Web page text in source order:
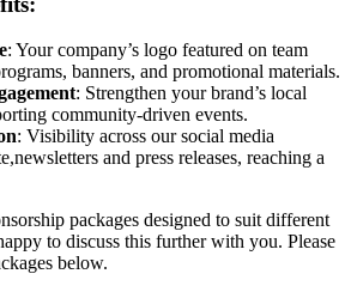
: Your company’s logo featured on team
banners, and promotional materials.
: Strengthen your brand’s local
community-driven events.
: Visibility across our social media
and press releases, reaching a
packages designed to suit different
to discuss this further with you. Please
below.